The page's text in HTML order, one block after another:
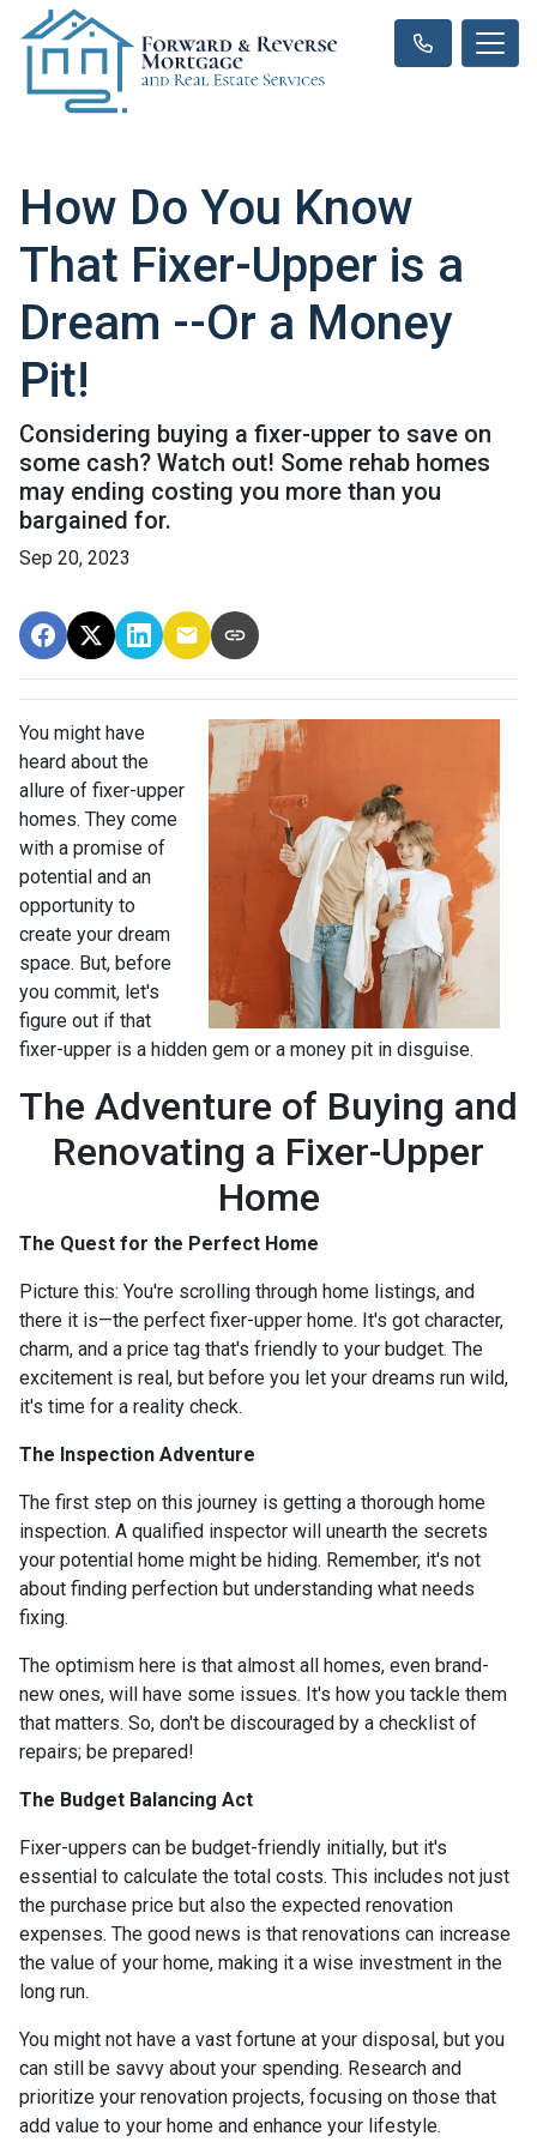
How Do You Know
That Fixer-Upper is a
Dream --Or a Money
Pit!
Considering buying a fixer-upper to save on
some cash? Watch out! Some rehab homes
may ending costing you more than you
bargained for.
Sep 20, 2023
You might have
heard about the
allure of fixer-upper
homes. They come
with a promise of
potential and an
opportunity to
create your dream
space. But, before
you commit, let's
figure out if that
fixer-upper is a hidden gem or a money pit in disguise.
The Adventure of Buying and
Renovating a Fixer-Upper
Home
The Quest for the Perfect Home
Picture this: You're scrolling through home listings, and
there it is—the perfect fixer-upper home. It's got character,
charm, and a price tag that's friendly to your budget. The
excitement is real, but before you let your dreams run wild,
it's time for a reality check.
The Inspection Adventure
The first step on this journey is getting a thorough home
inspection. A qualified inspector will unearth the secrets
your potential home might be hiding. Remember, it's not
about finding perfection but understanding what needs
fixing.
The optimism here is that almost all homes, even brand-
new ones, will have some issues. It's how you tackle them
that matters. So, don't be discouraged by a checklist of
repairs; be prepared!
The Budget Balancing Act
Fixer-uppers can be budget-friendly initially, but it's
essential to calculate the total costs. This includes not just
the purchase price but also the expected renovation
expenses. The good news is that renovations can increase
the value of your home, making it a wise investment in the
long run.
You might not have a vast fortune at your disposal, but you
can still be savvy about your spending. Research and
prioritize your renovation projects, focusing on those that
add value to your home and enhance your lifestyle.